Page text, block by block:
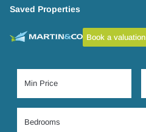
Saved Properties
Book a valuation